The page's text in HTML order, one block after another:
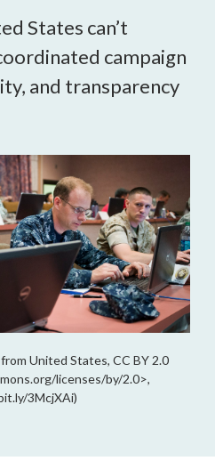
States can’t
campaign
and transparency
United States, CC BY 2.0
licenses/by/2.0>,
3McjXAi)